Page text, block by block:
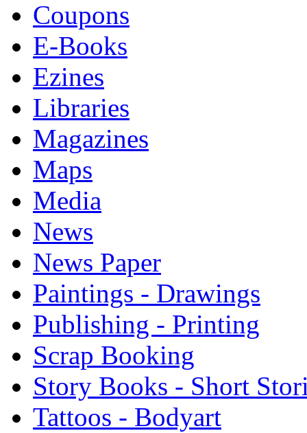
Coupons
E-Books
Ezines
Libraries
Magazines
Maps
Media
News
News Paper
Paintings - Drawings
Publishing - Printing
Scrap Booking
Story Books - Short
Tattoos - Bodyart